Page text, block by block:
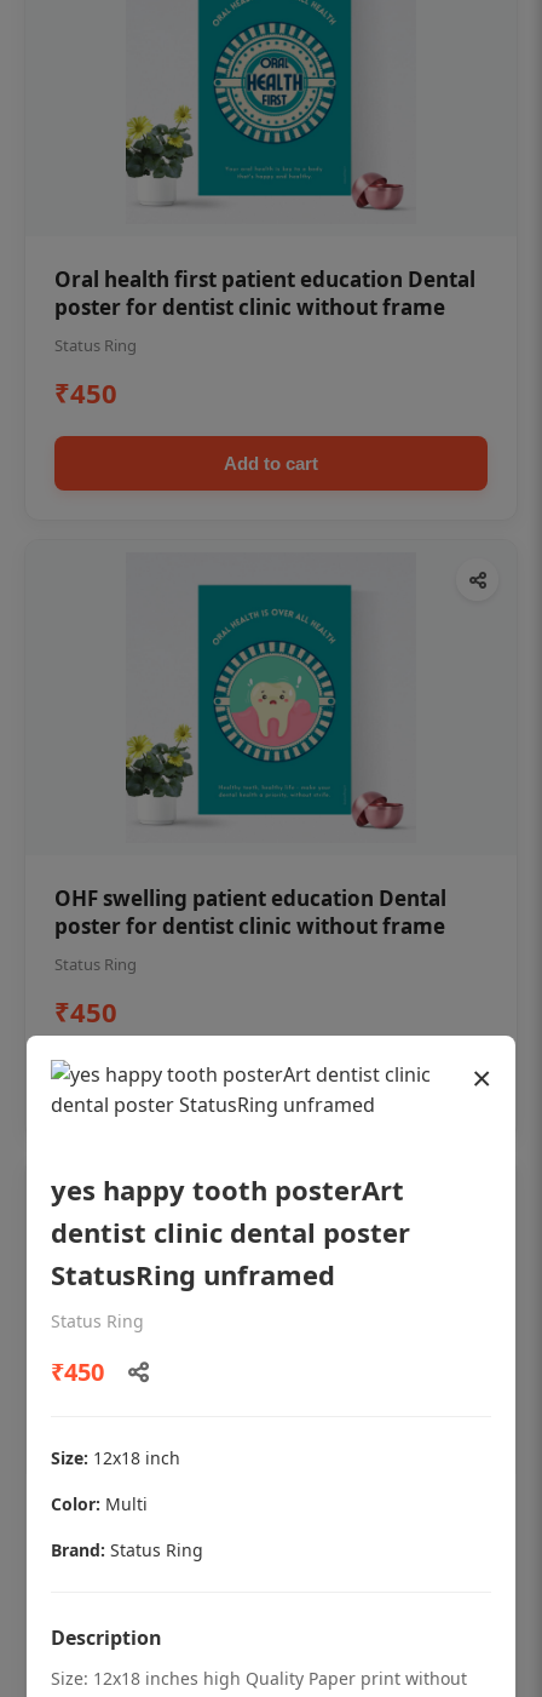
Oral health first patient education Dental
poster for dentist clinic without frame
Status Ring
₹450
Add to cart
OHF swelling patient education Dental
poster for dentist clinic without frame
Status Ring
₹450
Add to cart
OHF shining patient education Dental
poster for dentist clinic without frame
₹450
×
yes happy tooth posterArt
dentist clinic dental poster
StatusRing unframed
Status Ring
₹450
Size: 12x18 inch
Color: Multi
Brand: Status Ring
Description
Size: 12x18 inches high Quality Paper print without